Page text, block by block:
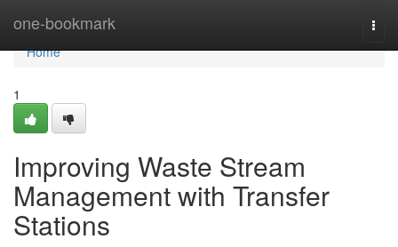
one-bookmark
Home
Home
1
Improving Waste Stream
Management with Transfer
Stations